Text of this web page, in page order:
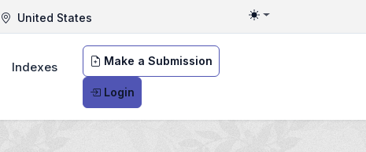
United States Toggle theme
Make a Submission
Login
Indexes